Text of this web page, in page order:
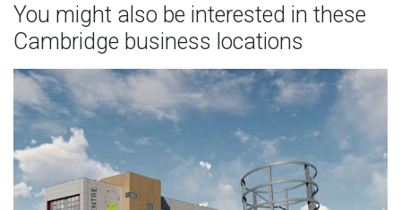
You might also be interested in these
Cambridge business locations